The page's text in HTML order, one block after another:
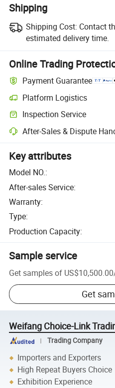
Shipping
Shipping Cost: Contact
estimated delivery time.
Online Trading
Payment Guarantee
Platform Logistics
Inspection Service
After-Sales & Dispute
Key attributes
Model NO.:
After-sales Service:
Warranty:
Type:
Production Capacity:
Sample service
Get samples of US$10,500.00
Get
Weifang Choice-Link
Trading Company
Importers and Exporters
High Repeat Buyers Choice
Exhibition Experience